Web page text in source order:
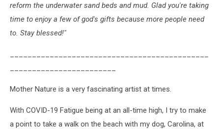
reform the underwatersandbeds and mud. Glad you're taking
time to enjoy a few of god's gifts because more people need
to. Stay blessed!"
Mother Nature is a very fascinating artist at times.
With COVID-19 Fatigue being at an all-time high, I try to make
a point to take a walk on the beach with my dog, Carolina, at